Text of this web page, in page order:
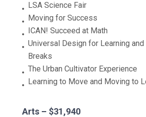
LSA Science Fair
Moving for Success
ICAN! Succeed at Math
Universal Design for Learning
Breaks
The Urban Cultivator Experience
Learning to Move and Moving to
Arts – $31,940